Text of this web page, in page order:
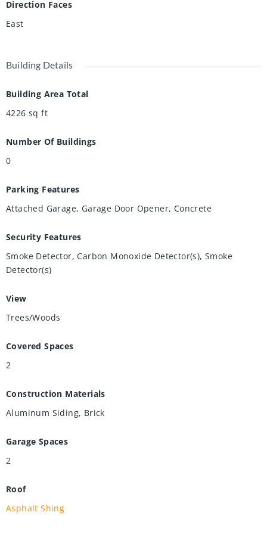
and dryer hookups, and warranties on select appliances.
Direction Faces
East
Building Details
Building Area Total
4226 sq ft
Number Of Buildings
0
Parking Features
Attached Garage, Garage Door Opener, Concrete
Security Features
Smoke Detector, Carbon Monoxide Detector(s), Smoke
Detector(s)
View
Trees/Woods
Covered Spaces
2
Construction Materials
Aluminum Siding, Brick
Garage Spaces
2
Roof
Asphalt Shing